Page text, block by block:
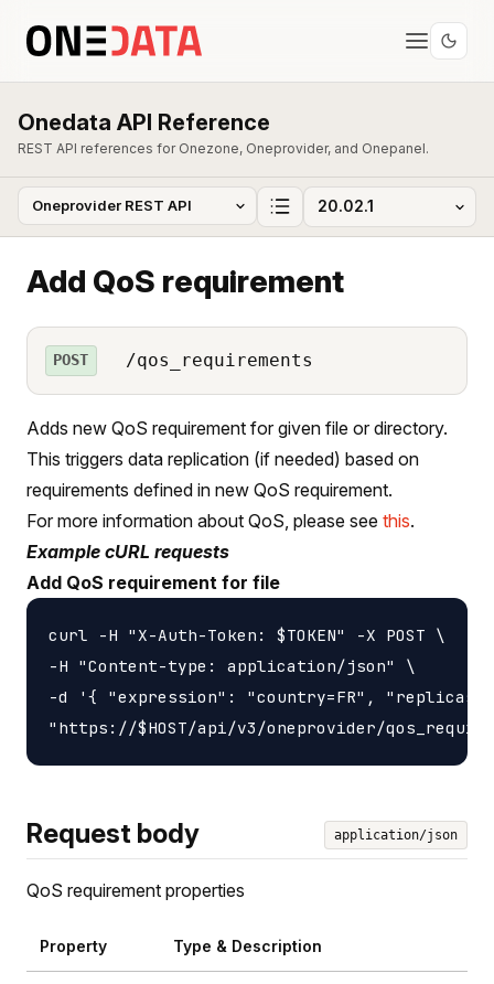
Onedata API Reference
REST API references for Onezone, Oneprovider, and Onepanel.
Add QoS requirement
POST /qos_requirements
Adds new QoS requirement for given file or directory.
This triggers data replication (if needed) based on
requirements defined in new QoS requirement.
For more information about QoS, please see this.
Example cURL requests
Add QoS requirement for file
curl -H "X-Auth-Token: $TOKEN" -X POST \
-H "Content-type: application/json" \
-d '{ "expression": "country=FR",
Request body application/json
QoS requirement properties
Property Type & Description